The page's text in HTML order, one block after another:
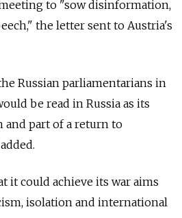
to "sow disinformation,
the letter sent to Austria's
Russian parliamentarians in
be read in Russia as its
part of a return to
it could achieve its war aims
isolation and international